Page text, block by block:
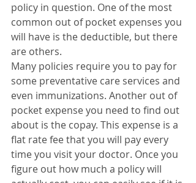
policy in question. One of the most
common out of pocket expenses you
will have is the deductible, but there
are others.
Many policies require you to pay for
some preventative care services and
even immunizations. Another out of
pocket expense you need to find out
about is the copay. This expense is a
flat rate fee that you will pay every
time you visit your doctor. Once you
figure out how much a policy will